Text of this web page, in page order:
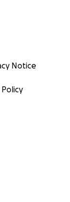
Notice